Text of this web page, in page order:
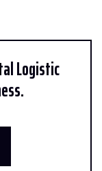
Logistic